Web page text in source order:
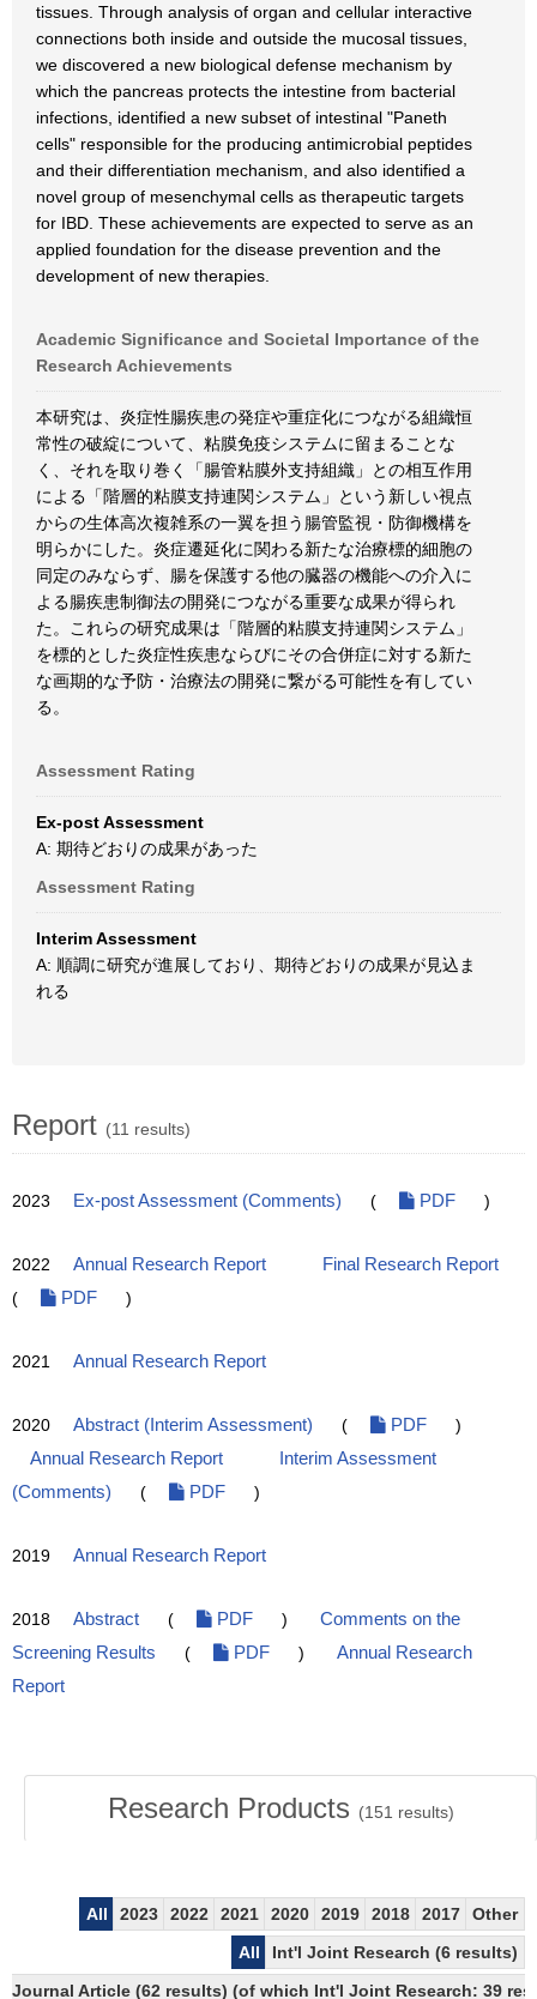
tissues. Through analysis of organ and cellular interactive
connections both inside and outside the mucosal tissues,
we discovered a new biological defense mechanism by
which the pancreas protects the intestine from bacterial
infections, identified a new subset of intestinal "Paneth
cells" responsible for the producing antimicrobial peptides
and their differentiation mechanism, and also identified a
novel group of mesenchymal cells as therapeutic targets
for IBD. These achievements are expected to serve as an
applied foundation for the disease prevention and the
development of new therapies.
Academic Significance and Societal Importance of the
Research Achievements
本研究は、炎症性腸疾患の発症や重症化につながる組織恒
常性の破綻について、粘膜免疫システムに留まることな
く、それを取り巻く「腸管粘膜外支持組織」との相互作用
による「階層的粘膜支持連関システム」という新しい視点
からの生体高次複雑系の一翼を担う腸管監視・防御機構を
明らかにした。炎症遷延化に関わる新たな治療標的細胞の
同定のみならず、腸を保護する他の臓器の機能への介入に
よる腸疾患制御法の開発につながる重要な成果が得られ
た。これらの研究成果は「階層的粘膜支持連関システム」
を標的とした炎症性疾患ならびにその合併症に対する新た
な画期的な予防・治療法の開発に繋がる可能性を有してい
る。
Assessment Rating
Ex-post Assessment
A: 期待どおりの成果があった
Assessment Rating
Interim Assessment
A: 順調に研究が進展しており、期待どおりの成果が見込ま
れる
Report (11 results)
2023 Ex-post Assessment (Comments) ( PDF )
2022 Annual Research Report
Final Research Report
(
PDF )
2021 Annual Research Report
2020 Abstract (Interim Assessment) ( PDF
)
Annual Research Report
Interim Assessment
(Comments)
( PDF )
2019 Annual Research Report
2018 Abstract ( PDF )
Comments on the
Screening Results
( PDF )
Annual Research
Report
Research Products (151 results)
All 2023 2022 2021 2020 2019 2018 2017
Other
All
Int'l Joint Research (6 results)
Journal Article (62 results) (of which Int'l Joint Research: 39